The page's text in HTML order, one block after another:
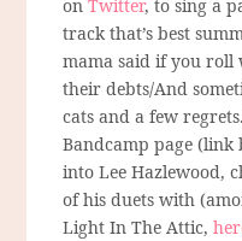
onTwitter, to sing a
track that’s best
mama said if you roll
their debts/And
cats and a few
Bandcamp page (link
into Lee Hazlewood,
of his duets with
Light In The Attic,